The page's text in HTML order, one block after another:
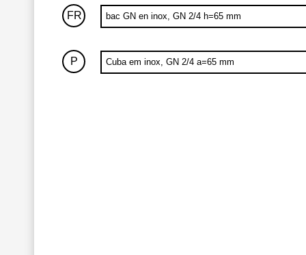
FR bac GN en inox, GN 2/4 h=65 mm
P Cuba em inox, GN 2/4 a=65 mm